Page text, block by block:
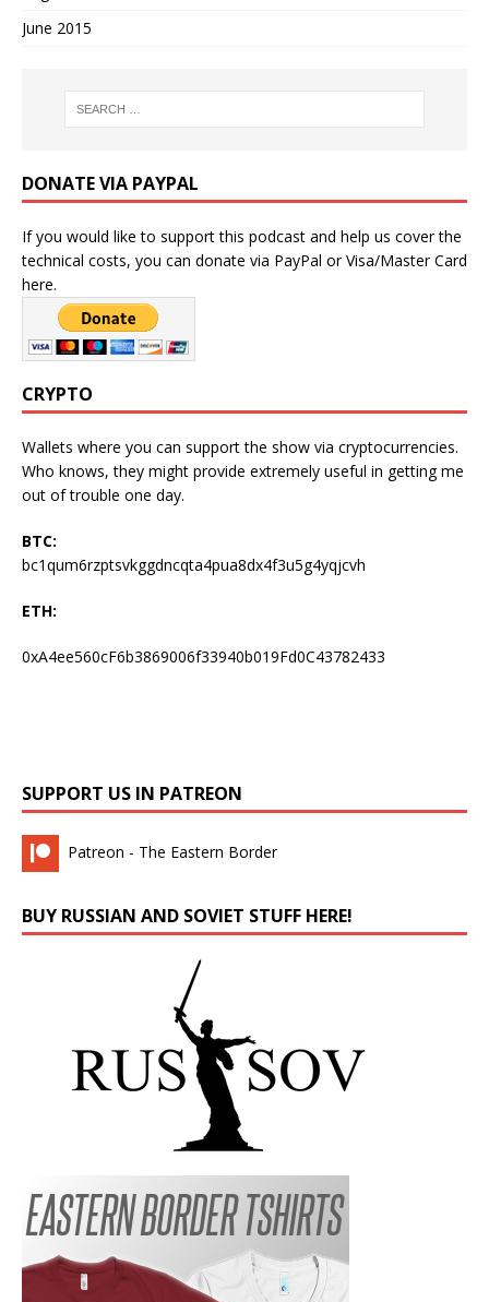
June 2015
DONATE VIA PAYPAL
If you would like to support this podcast and help us cover the
technical costs, you can donate via PayPal or Visa/Master Card
here.
CRYPTO
Wallets where you can support the show via cryptocurrencies.
Who knows, they might provide extremely useful in getting me
out of trouble one day.
BTC:
bc1qum6rzptsvkggdncqta4pua8dx4f3u5g4yqjcvh
ETH:
0xA4ee560cF6b3869006f33940b019Fd0C43782433
SUPPORT US IN PATREON
Patreon - The Eastern Border
BUY RUSSIAN AND SOVIET STUFF HERE!